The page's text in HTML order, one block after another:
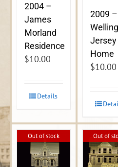
2004 –
James
Morland
Residence
$10.00
Details
2009 –
Jersey
Home
$10.00
Out of stock Out of